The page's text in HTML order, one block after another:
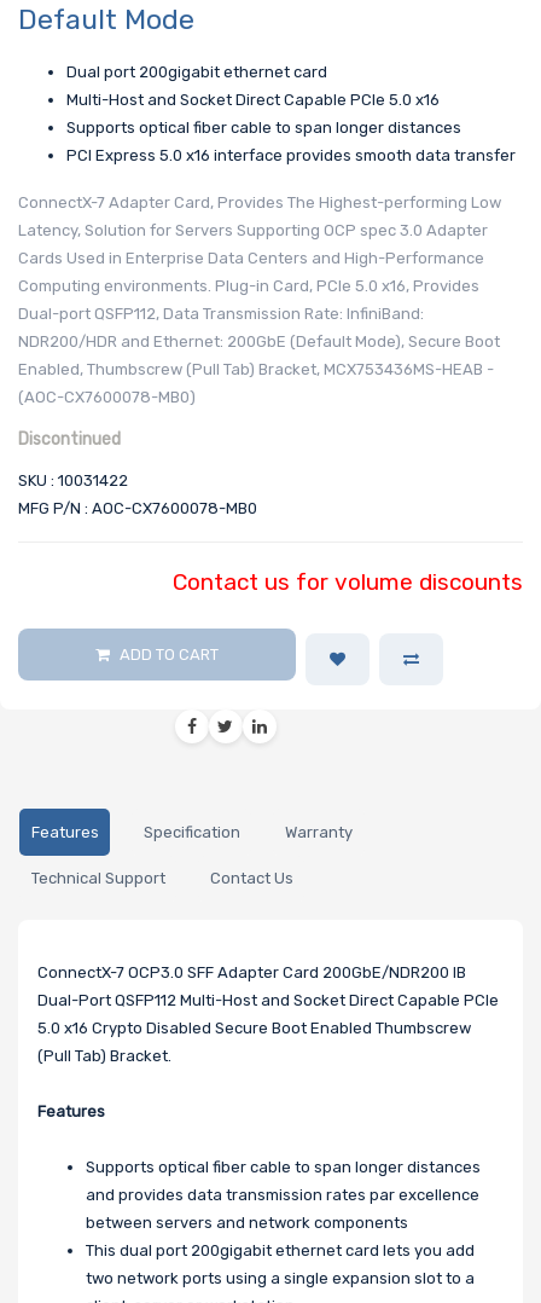
Default Mode
Dual port 200gigabit ethernet card
Multi-Host and Socket Direct Capable PCIe 5.0 x16
Supports optical fiber cable to span longer distances
PCI Express 5.0 x16 interface provides smooth data transfer
ConnectX-7 Adapter Card, Provides The Highest-performing Low
Latency, Solution for Servers Supporting OCP spec 3.0 Adapter
Cards Used in Enterprise Data Centers and High-Performance
Computing environments. Plug-in Card, PCIe 5.0 x16, Provides
Dual-port QSFP112, Data Transmission Rate: InfiniBand:
NDR200/HDR and Ethernet: 200GbE (Default Mode), Secure Boot
Enabled, Thumbscrew (Pull Tab) Bracket, MCX753436MS-HEAB -
(AOC-CX7600078-MB0)
Discontinued
SKU : 10031422
MFG P/N : AOC-CX7600078-MB0
Contact us for volume discounts
ADD TO CART
Features Specification Warranty
Technical Support Contact Us
ConnectX-7 OCP3.0 SFF Adapter Card 200GbE/NDR200 IB
Dual-Port QSFP112 Multi-Host and Socket Direct Capable PCIe
5.0 x16 Crypto Disabled Secure Boot Enabled Thumbscrew
(Pull Tab) Bracket.
Features
Supports optical fiber cable to span longer distances
and provides data transmission rates par excellence
between servers and network components
This dual port 200gigabit ethernet card lets you add
two network ports using a single expansion slot to a